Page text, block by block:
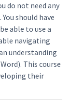
do not need any
should have
able to use a
navigating
understanding
This course
their